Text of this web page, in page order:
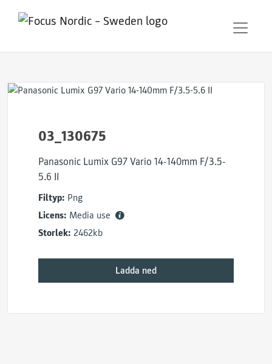
03_130675
Panasonic Lumix G97 Vario 14-140mm F/3.5-
5.6 II
Filtyp: Png
Licens: Media use
Storlek: 2462kb
Ladda ned